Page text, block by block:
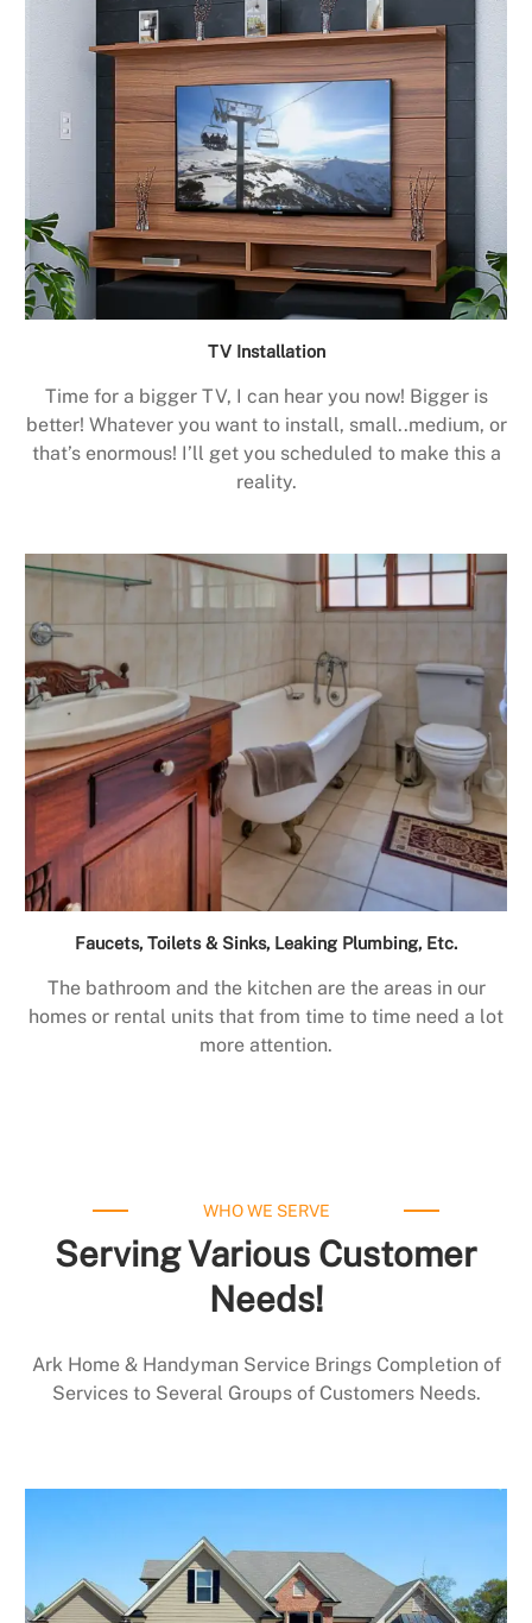
TV Installation
Time for a bigger TV, I can hear you now! Bigger is
better! Whatever you want to install, small..medium, or
that’s enormous! I’ll get you scheduled to make this a
reality.
Faucets, Toilets & Sinks, Leaking Plumbing, Etc.
The bathroom and the kitchen are the areas in our
homes or rental units that from time to time need a lot
more attention.
WHO WE SERVE
Serving Various Customer
Needs!
Ark Home & Handyman Service Brings Completion of
Services to Several Groups of Customers Needs.